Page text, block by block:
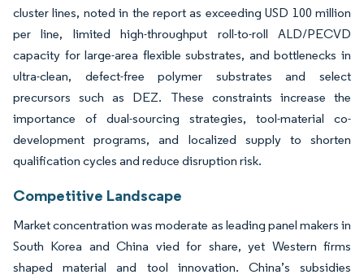
cluster lines, noted in the report as exceeding USD 100 million
per line, limited high-throughput roll-to-roll ALD/PECVD
capacity for large-area flexible substrates, and bottlenecks in
ultra-clean, defect-free polymer substrates and select
precursors such as DEZ. These constraints increase the
importance of dual-sourcing strategies, tool-material co-
development programs, and localized supply to shorten
qualification cycles and reduce disruption risk.
Competitive Landscape
Market concentration was moderate as leading panel makers in
South Korea and China vied for share, yet Western firms
shaped material and tool innovation. China’s subsidies